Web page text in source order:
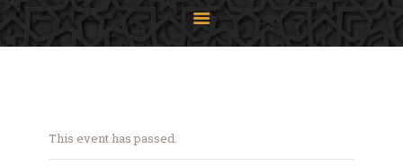
Events
Programs
Projects
This event has passed.